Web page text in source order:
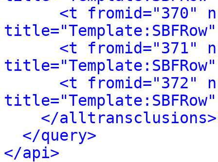
<t fromid="370"
<t fromid="371"
<t fromid="372"
</alltransclusions>
</query>
</api>